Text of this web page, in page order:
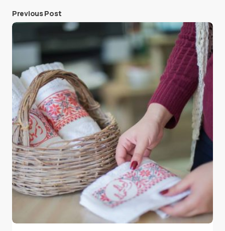
Previous Post